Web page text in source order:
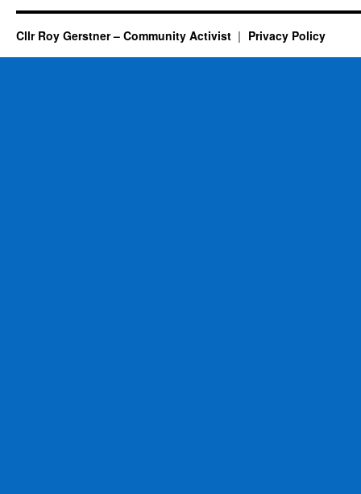
Cllr Roy Gerstner – Community Activist Privacy Policy